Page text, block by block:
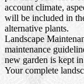
account climate,
will be included in
alternative plants.
Landscape
maintenance
new garden is kept
Your complete